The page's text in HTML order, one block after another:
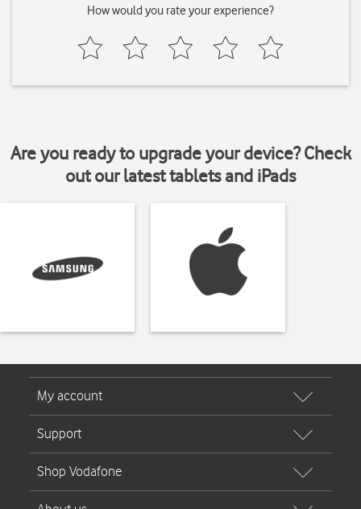
How would you rate your experience?
Are you ready to upgrade your device? Check
out our latest tablets and iPads